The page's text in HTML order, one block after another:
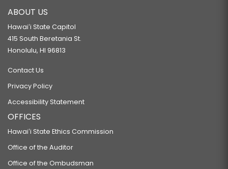
ABOUT US
Hawaiʻi State Capitol
415 South Beretania St.
Honolulu, HI 96813
Contact Us
Privacy Policy
Accessibility Statement
OFFICES
Hawaiʻi State Ethics Commission
Office of the Auditor
Office of the Ombudsman